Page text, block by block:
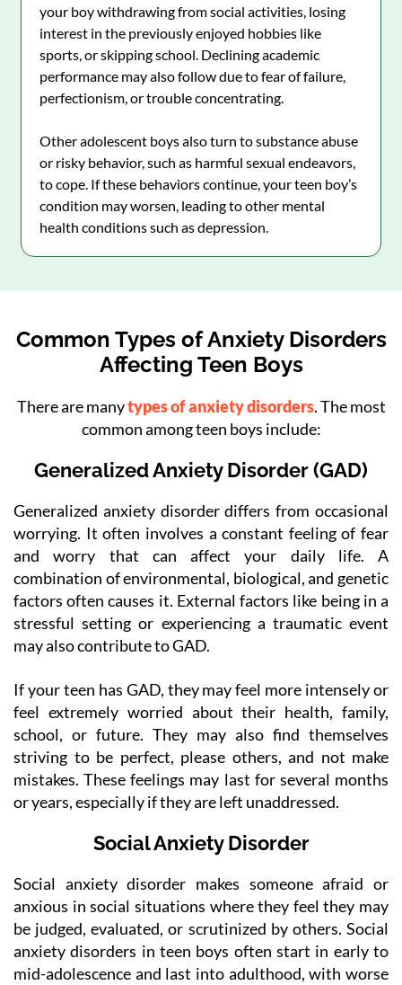
your boy withdrawing from social activities, losing
interest in the previously enjoyed hobbies like
sports, or skipping school. Declining academic
performance may also follow due to fear of failure,
perfectionism, or trouble concentrating.
Other adolescent boys also turn to substance abuse
or risky behavior, such as harmful sexual endeavors,
to cope. If these behaviors continue, your teen boy’s
condition may worsen, leading to other mental
health conditions such as depression.
Common Types of Anxiety Disorders
Affecting Teen Boys
There are manytypes of anxiety disorders. The most
common among teen boys include:
Generalized Anxiety Disorder (GAD)
Generalized anxiety disorder differs from occasional
worrying. It often involves a constant feeling of fear
and worry that can affect your daily life. A
combination of environmental, biological, and genetic
factors often causes it. External factors like being in a
stressful setting or experiencing a traumatic event
may also contribute to GAD.
If your teen has GAD, they may feel more intensely or
feel extremely worried about their health, family,
school, or future. They may also find themselves
striving to be perfect, please others, and not make
mistakes. These feelings may last for several months
or years, especially if they are left unaddressed.
Social Anxiety Disorder
Social anxiety disorder makes someone afraid or
anxious in social situations where they feel they may
be judged, evaluated, or scrutinized by others. Social
anxiety disorders in teen boys often start in early to
mid-adolescence and last into adulthood, with worse